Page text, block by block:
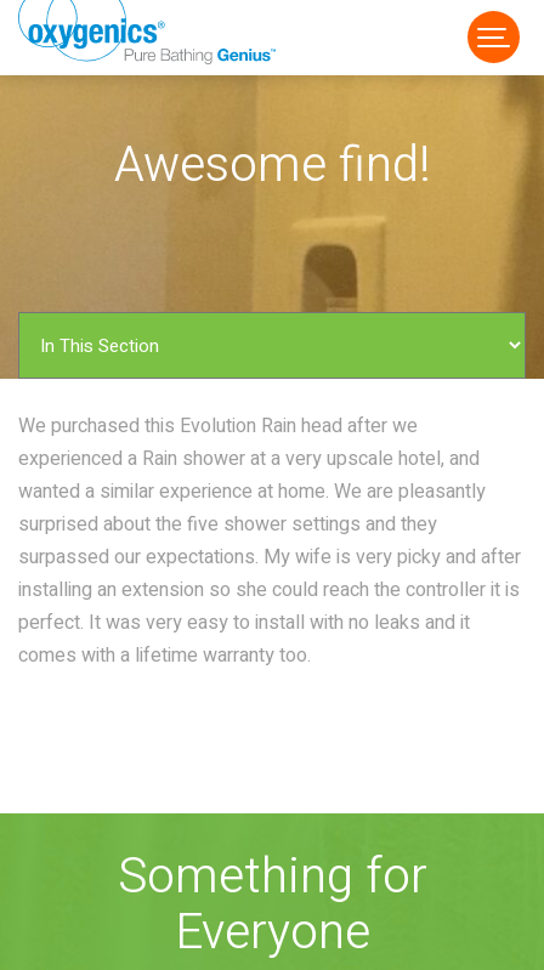
FAUCET
RAIN RAINBAR /
BODYPANEL
View all Products
Awesome find!
We purchased this Evolution Rain head after we
experienced a Rain shower at a very upscale hotel, and
wanted a similar experience at home. We are pleasantly
surprised about the five shower settings and they
surpassed our expectations. My wife is very picky and after
installing an extension so she could reach the controller it is
perfect. It was very easy to install with no leaks and it
comes with a lifetime warranty too.
Something for
Everyone